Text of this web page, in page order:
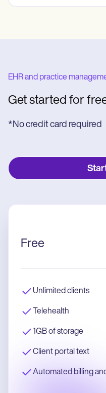
EHR and practice
Get started for
*No credit card required
Free
Unlimited clients
Telehealth
1GB of storage
Client portal text
Automated billing